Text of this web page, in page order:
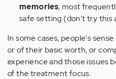
memories, most
safe setting (don't try this
In some cases, people's
or of their basic worth, or
experience and those issues
of the treatment focus.